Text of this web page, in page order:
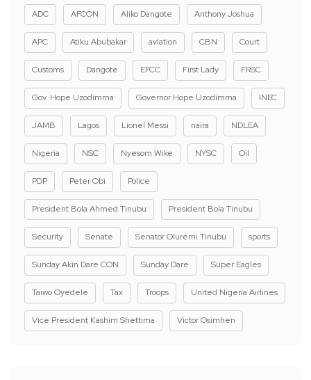
ADC AFCON Aliko Dangote Anthony Joshua
APC Atiku Abubakar aviation CBN Court
Customs Dangote EFCC First Lady FRSC
Gov. Hope Uzodimma Governor Hope Uzodimma INEC
JAMB Lagos Lionel Messi naira NDLEA
Nigeria NSC Nyesom Wike NYSC Oil
PDP Peter Obi Police
President Bola Ahmed Tinubu President Bola Tinubu
Security Senate Senator Oluremi Tinubu sports
Sunday Akin Dare CON Sunday Dare Super Eagles
Taiwo Oyedele Tax Troops United Nigeria Airlines
Vice President Kashim Shettima Victor Osimhen